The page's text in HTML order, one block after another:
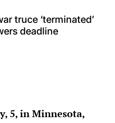
truce ‘terminated’
deadline
5, in Minnesota,